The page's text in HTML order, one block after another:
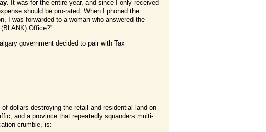
. It was for the entire year, and since I only received
should be pro-rated. When I phoned the
I was forwarded to a woman who answered the
Office?”
government decided to pair with Tax
dollars destroying the retail and residential land on
and a province that repeatedly squanders multi-
crumble, is: